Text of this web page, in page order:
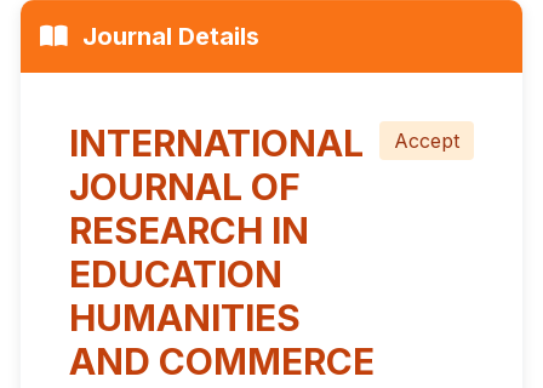
Journal Details
INTERNATIONAL
JOURNAL OF
RESEARCH IN
EDUCATION
HUMANITIES
AND COMMERCE
Accept